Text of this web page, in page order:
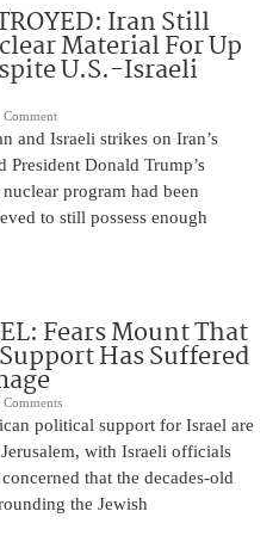
Iran Still
Material For Up
U.S.-Israeli
Comment
and Israeli strikes on Iran’s
President Donald Trump’s
program had been
to still possess enough
Fears Mount That
Has Suffered
Comments
political support for Israel are
with Israeli officials
that the decades-old
the Jewish